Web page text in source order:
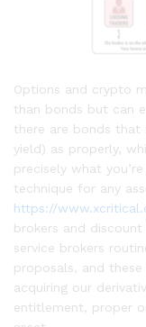
Options and crypto
than bonds but can
there are bonds that
yield) as properly,
precisely what
technique for any
https://
brokers and
service brokers
proposals, and
acquiring our
entitlement, proper